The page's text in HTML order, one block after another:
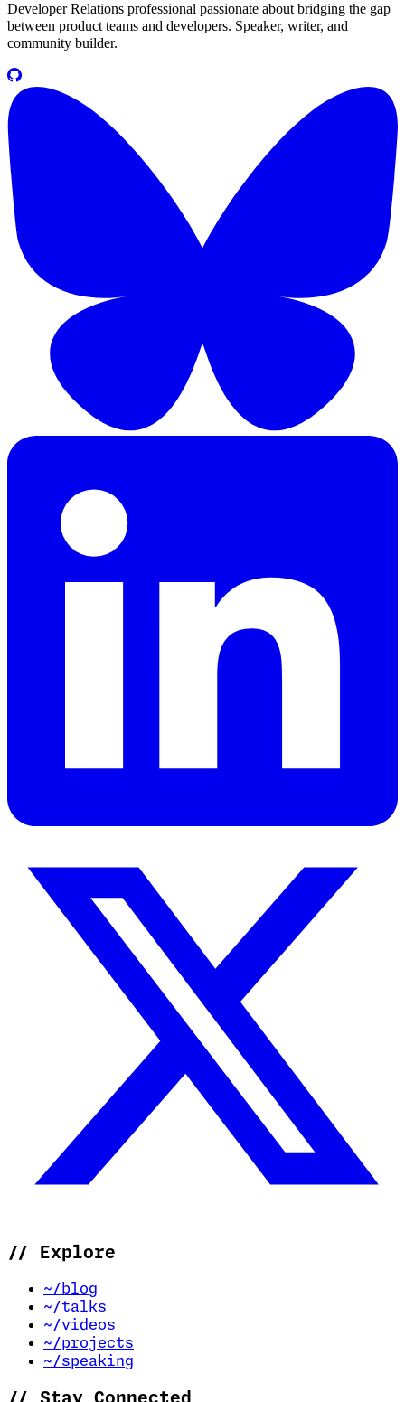
Developer Relations professional passionate about bridging the gap
between product teams and developers. Speaker, writer, and
community builder.
// Explore
~/blog
~/talks
~/videos
~/projects
~/speaking